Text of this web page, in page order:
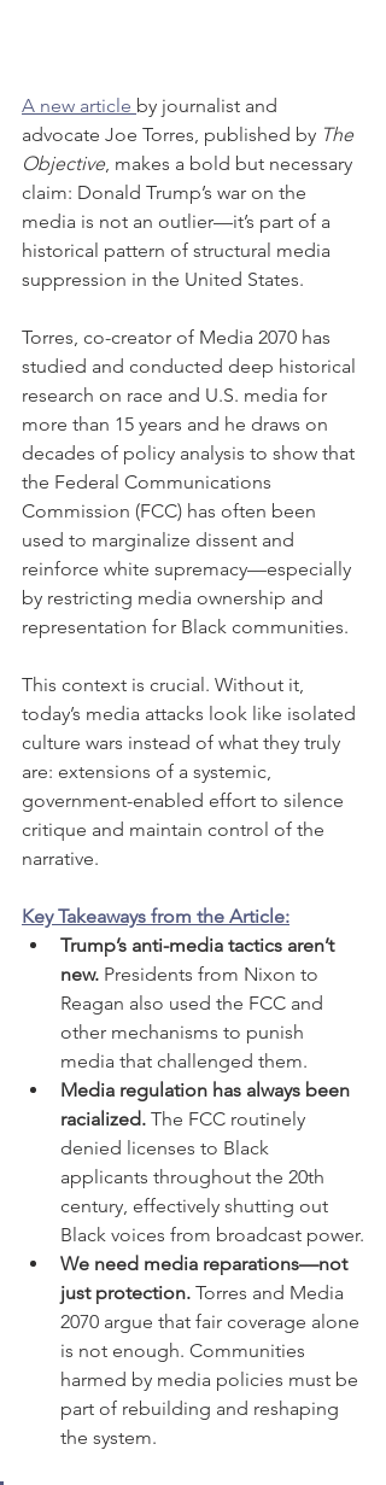
A new article by journalist and
advocate Joe Torres, published by The
Objective, makes a bold but necessary
claim: Donald Trump’s war on the
media is not an outlier—it’s part of a
historical pattern of structural media
suppression in the United States.
Torres, co-creator of Media 2070 has
studied and conducted deep historical
research on race and U.S. media for
more than 15 years and he draws on
decades of policy analysis to show that
the Federal Communications
Commission (FCC) has often been
used to marginalize dissent and
reinforce white supremacy—especially
by restricting media ownership and
representation for Black communities.
This context is crucial. Without it,
today’s media attacks look like isolated
culture wars instead of what they truly
are: extensions of a systemic,
government-enabled effort to silence
critique and maintain control of the
narrative.
Key Takeaways from the Article:
Trump’s anti-media tactics aren’t
new. Presidents from Nixon to
Reagan also used the FCC and
other mechanisms to punish
media that challenged them.
Media regulation has always been
racialized. The FCC routinely
denied licenses to Black
applicants throughout the 20th
century, effectively shutting out
Black voices from broadcast power.
We need media reparations—not
just protection. Torres and Media
2070 argue that fair coverage alone
is not enough. Communities
harmed by media policies must be
part of rebuilding and reshaping
the system.